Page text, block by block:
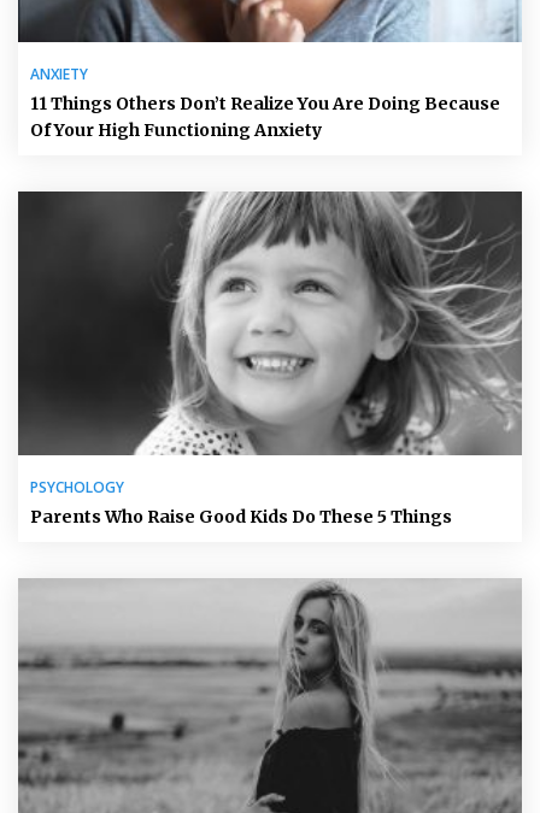
ANXIETY
11 Things Others Don’t Realize You Are Doing Because
Of Your High Functioning Anxiety
PSYCHOLOGY
Parents Who Raise Good Kids Do These 5 Things